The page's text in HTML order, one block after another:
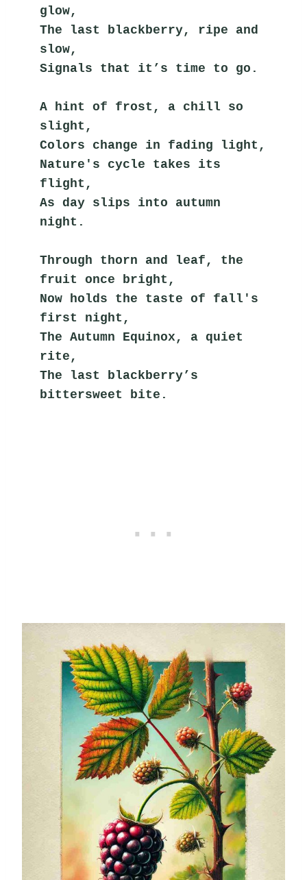
glow,
The last blackberry, ripe and
slow,
Signals that it’s time to go.
A hint of frost, a chill so
slight,
Colors change in fading light,
Nature's cycle takes its
flight,
As day slips into autumn
night.
Through thorn and leaf, the
fruit once bright,
Now holds the taste of fall's
first night,
The Autumn Equinox, a quiet
rite,
The last blackberry’s
bittersweet bite.